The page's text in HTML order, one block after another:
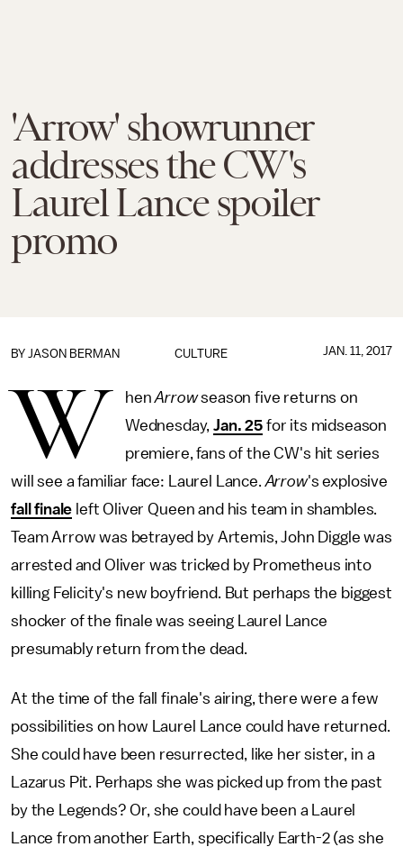
'Arrow' showrunner
addresses the CW's
Laurel Lance spoiler
promo
CULTURE
BY JASON BERMAN JAN. 11, 2017
W henArrowseason five returns on
Wednesday,Jan. 25for its midseason
premiere, fans of the CW's hit series
will see a familiar face: Laurel Lance.Arrow's explosive
fall finale left Oliver Queen and his team in shambles.
Team Arrow was betrayed by Artemis, John Diggle was
arrested and Oliver was tricked by Prometheus into
killing Felicity's new boyfriend. But perhaps the biggest
shocker of the finale was seeing Laurel Lance
presumably return from the dead.
At the time of the fall finale's airing, there were a few
possibilities on how Laurel Lance could have returned.
She could have been resurrected, like her sister, in a
Lazarus Pit. Perhaps she was picked up from the past
by the Legends? Or, she could have been a Laurel
Lance from another Earth, specifically Earth-2 (as she